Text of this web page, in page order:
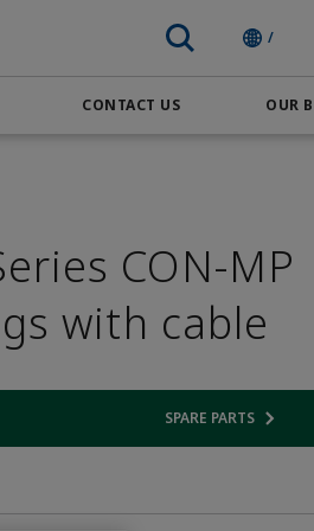
/
CONTACT US OUR
PACSystems
CON-MP
with cable
link SPARE PARTS
Opens